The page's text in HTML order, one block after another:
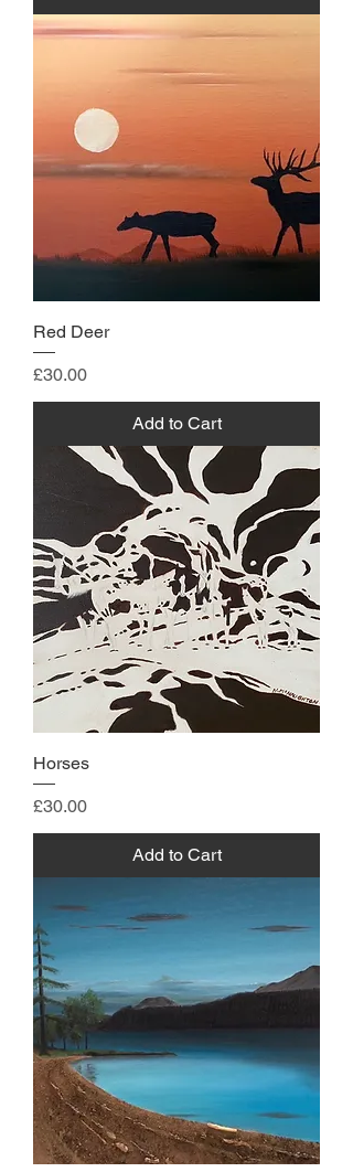
Red Deer
Price
£30.00
Add to Cart
Horses
Price
£30.00
Add to Cart